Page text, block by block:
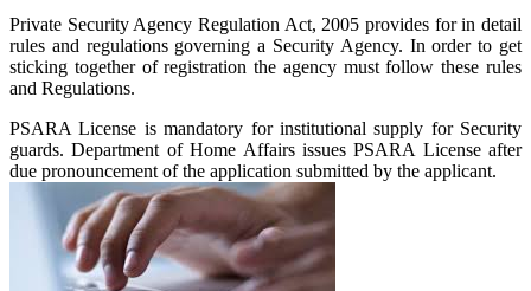
Private Security Agency Regulation Act, 2005 provides for in detail
rules and regulations governing a Security Agency. In order to get
sticking together of registration the agency must follow these rules
and Regulations.
PSARA License is mandatory for institutional supply for Security
guards. Department of Home Affairs issues PSARA License after
due pronouncement of the application submitted by the applicant.